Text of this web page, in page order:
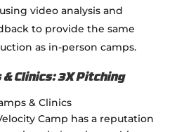
video analysis and
to provide the same
as in-person camps.
& Clinics: 3X Pitching
Camp has a reputation